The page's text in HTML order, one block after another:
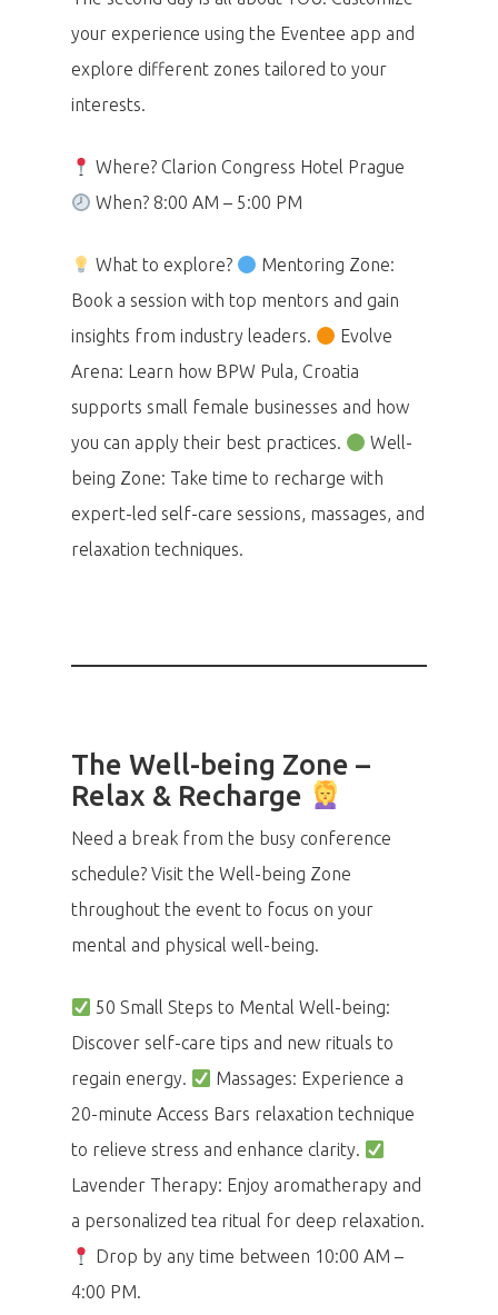
your experience using the Eventee app and
explore different zones tailored to your
interests.
Where? Clarion Congress Hotel Prague
When? 8:00 AM – 5:00 PM
What to explore?
Mentoring Zone:
Book a session with top mentors and gain
insights from industry leaders.
Evolve
Arena: Learn how BPW Pula, Croatia
supports small female businesses and how
you can apply their best practices.
Well-
being Zone: Take time to recharge with
expert-led self-care sessions, massages, and
relaxation techniques.
The Well-being Zone –
Relax & Recharge
Need a break from the busy conference
schedule? Visit the Well-being Zone
throughout the event to focus on your
mental and physical well-being.
50 Small Steps to Mental Well-being:
Discover self-care tips and new rituals to
regain energy.
Massages: Experience a
20-minute Access Bars relaxation technique
to relieve stress and enhance clarity.
Lavender Therapy: Enjoy aromatherapy and
a personalized tea ritual for deep relaxation.
Drop by any time between 10:00 AM –
4:00 PM.